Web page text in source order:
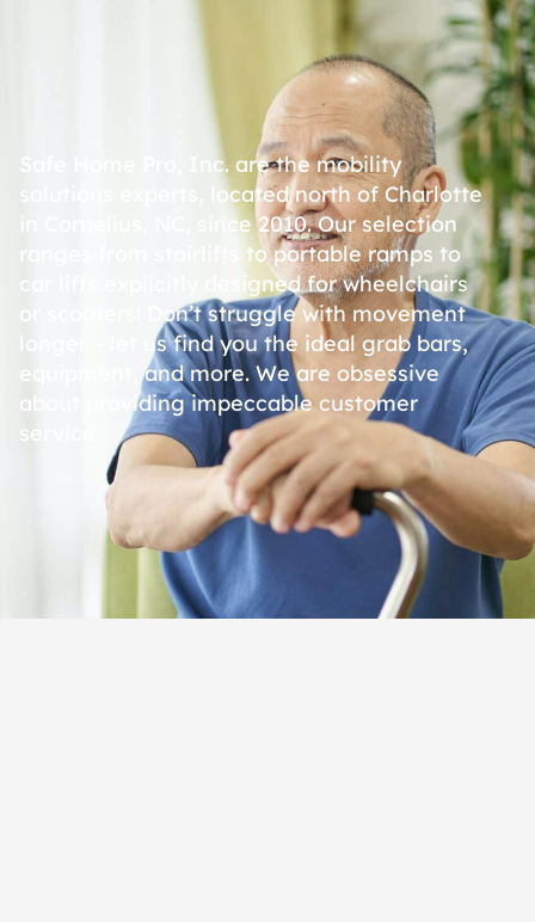
Safe Home Pro, Inc. are the mobility
solutions experts, located north of Charlotte
in Cornelius, NC, since 2010. Our selection
ranges from stairlifts to portable ramps to
car lifts explicitly designed for wheelchairs
or scooters! Don’t struggle with movement
longer – let us find you the ideal grab bars,
equipment, and more. We are obsessive
about providing impeccable customer
service.